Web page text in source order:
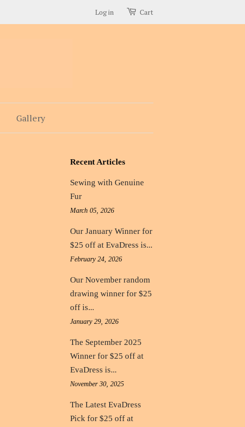
Log in Cart
Gallery
Recent Articles
Sewing with Genuine
Fur
March 05, 2026
Our January Winner for
$25 off at EvaDress is...
February 24, 2026
Our November random
drawing winner for $25
off is...
January 29, 2026
The September 2025
Winner for $25 off at
EvaDress is...
November 30, 2025
The Latest EvaDress
Pick for $25 off at